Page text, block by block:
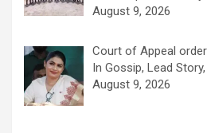
August 9, 2026
Court of Appeal
In Gossip, Lead
August 9, 2026